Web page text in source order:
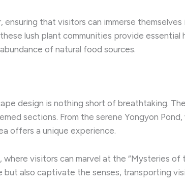
that visitors can immerse
lush plant communities provide
of natural food sources.
design is nothing short of breathtaking.
sections. From the serene Yongyon
offers a unique experience.
visitors can marvel at the “Mysteries of
also captivate the senses, transporting